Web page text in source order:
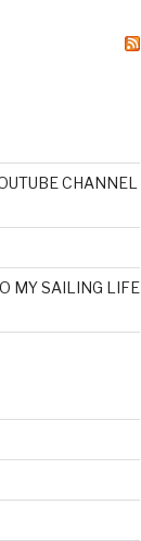
CHANNEL
MY SAILING LIFE